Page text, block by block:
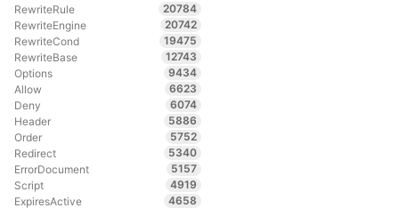
RewriteRule
20784
RewriteEngine
20742
RewriteCond
19475
RewriteBase
12743
Options
9434
Allow
6623
Deny
6074
Header
5886
Order
5752
Redirect
5340
ErrorDocument
5157
Script
4919
ExpiresActive
4658